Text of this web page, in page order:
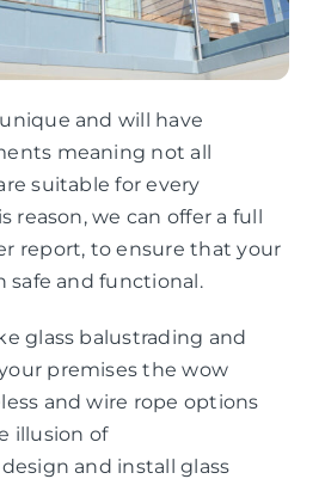
and will have
meaning not all
suitable for every
reason, we can offer a full
report, to ensure that your
safe and functional.
glass balustrading and
premises the wow
and wire rope options
illusion of
and install glass